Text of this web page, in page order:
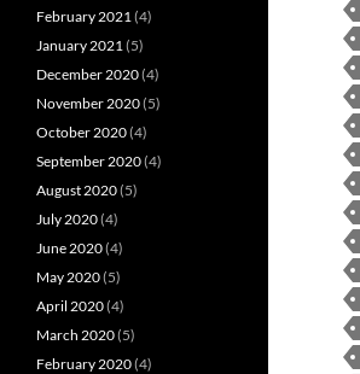
February 2021 (4)
January 2021 (5)
December 2020(4)
November 2020(5)
October 2020(4)
September 2020(4)
August 2020(5)
July 2020(4)
June 2020(4)
May 2020(5)
April 2020(4)
March 2020(5)
February 2020(4)